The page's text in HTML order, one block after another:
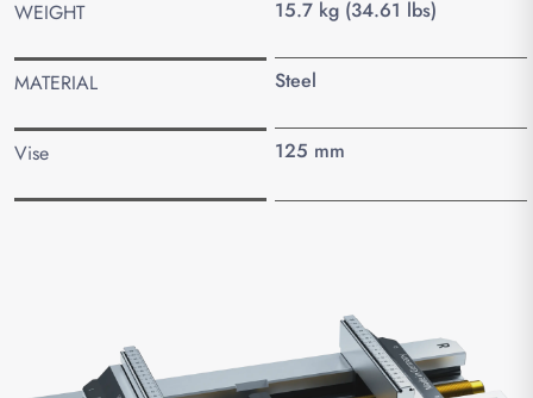
WEIGHT 15.7 kg (34.61 lbs)
MATERIAL Steel
Vise 125 mm